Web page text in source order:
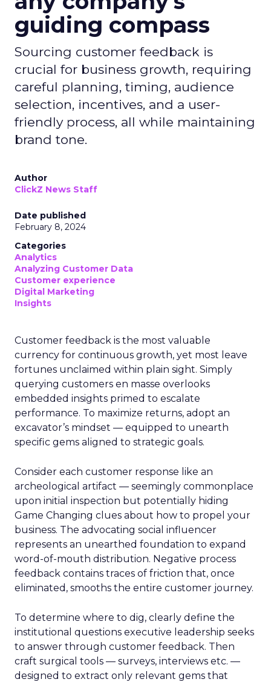
guiding compass
Sourcing customer feedback is
crucial for business growth, requiring
careful planning, timing, audience
selection, incentives, and a user-
friendly process, all while maintaining
brand tone.
Author
ClickZ News Staff
Date published
February 8, 2024
Categories
Analytics
Analyzing Customer Data
Customer experience
Digital Marketing
Insights
Customer feedback is the most valuable
currency for continuous growth, yet most leave
fortunes unclaimed within plain sight. Simply
querying customers en masse overlooks
embedded insights primed to escalate
performance. To maximize returns, adopt an
excavator’s mindset — equipped to unearth
specific gems aligned to strategic goals.
Consider each customer response like an
archeological artifact — seemingly commonplace
upon initial inspection but potentially hiding
Game Changing clues about how to propel your
business. The advocating social influencer
represents an unearthed foundation to expand
word-of-mouth distribution. Negative process
feedback contains traces of friction that, once
eliminated, smooths the entire customer journey.
To determine where to dig, clearly define the
institutional questions executive leadership seeks
to answer through customer feedback. Then
craft surgical tools — surveys, interviews etc. —
designed to extract only relevant gems that